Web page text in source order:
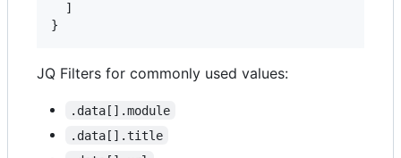
  ]
}
JQ Filters for commonly used values:
.data[].module
.data[].title